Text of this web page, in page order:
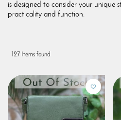
is designed to consider your unique
practicality and function.
127 Items found